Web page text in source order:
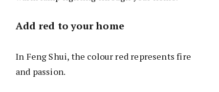
Add red to your home
In Feng Shui, the colour red represents fire
and passion.